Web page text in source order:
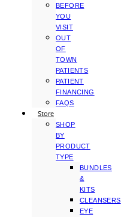
BEFORE
YOU
VISIT
OUT
OF
TOWN
PATIENTS
PATIENT
FINANCING
FAQS
Store
SHOP
BY
PRODUCT
TYPE
BUNDLES
&
KITS
CLEANSERS
EYE